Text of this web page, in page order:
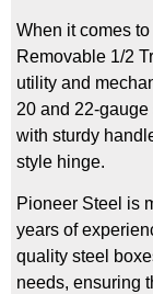
When it comes
Removable 1/2
utility and
20 and 22-
with sturdy
style hinge.
Pioneer Steel is
years of
quality steel
needs, ensuring